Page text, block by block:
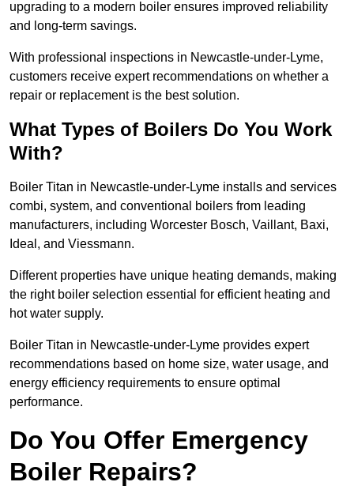
upgrading to a modern boiler ensures improved reliability
and long-term savings.
With professional inspections in Newcastle-under-Lyme,
customers receive expert recommendations on whether a
repair or replacement is the best solution.
What Types of Boilers Do You Work
With?
Boiler Titan in Newcastle-under-Lyme installs and services
combi, system, and conventional boilers from leading
manufacturers, including Worcester Bosch, Vaillant, Baxi,
Ideal, and Viessmann.
Different properties have unique heating demands, making
the right boiler selection essential for efficient heating and
hot water supply.
Boiler Titan in Newcastle-under-Lyme provides expert
recommendations based on home size, water usage, and
energy efficiency requirements to ensure optimal
performance.
Do You Offer Emergency
Boiler Repairs?